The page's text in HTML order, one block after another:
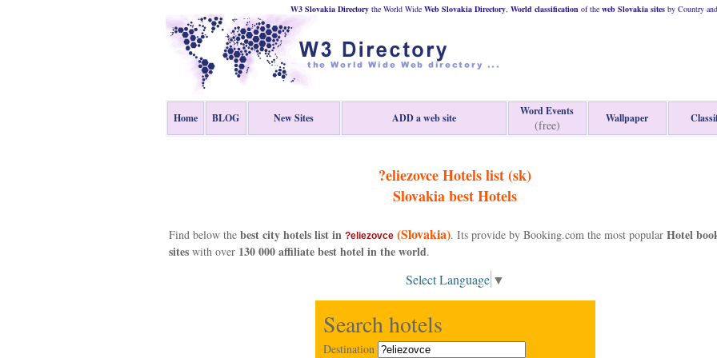
W3 Slovakia Directorythe World Wide Web SlovakiaDirectory, World classificationof the web Slovakiasitesby Country and
Home BLOG New Sites ADD a web site
Word Events
(free) Wallpaper
?eliezovce Hotels list (sk)
Slovakiabest Hotels
Find below the best city hotels list in ?eliezovce(Slovakia). Its provide by Booking.com the most popular Hotel
siteswith over 130 000 affiliate best hotel in the world.
Select Language ▼
Search hotels
Destination